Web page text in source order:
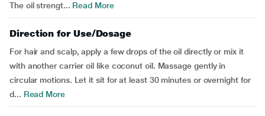
The oil strengt... Read More
Direction for Use/Dosage
For hair and scalp, apply a few drops of the oil directly or mix it
with another carrier oil like coconut oil. Massage gently in
circular motions. Let it sit for at least 30 minutes or overnight for
d... Read More